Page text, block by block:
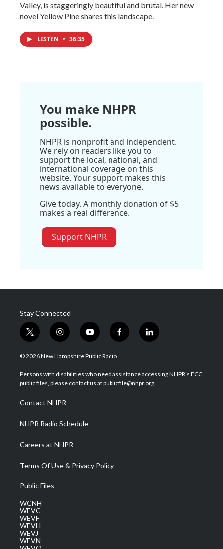
Valley, is staggeringly beautiful and brutal. Her new
novel Yellow Pine shares this landscape.
LISTEN • 36:35
You make NHPR
possible.
NHPR is nonprofit and independent.
We rely on readers like you to
support the local, national, and
international coverage on this
website. Your support makes this
news available to everyone.
Give today. A monthly donation of $5
makes a real difference.
Support NHPR
Stay Connected
t
w
i
t
e
i
n
s
a
g
a
m
y
o
u
u
b
f
a
b
o
l
i
e
d
© 2026 New Hampshire Public Radio
Persons with disabilities who need assistance accessing NHPR's FCC
public files, please contact us at publicfile@nhpr.org.
Contact NHPR
NHPR Radio Schedule
Careers at NHPR
Terms Of Use & Privacy Policy
Public Files
WCNH
WEVC
WEVF
WEVH
WEVJ
WEVN